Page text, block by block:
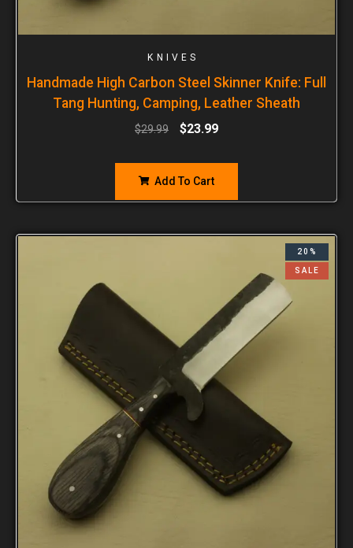
KNIVES
Handmade High Carbon Steel Skinner Knife: Full
Tang Hunting, Camping, Leather Sheath
$29.99 $23.99
Add To Cart
20%
SALE